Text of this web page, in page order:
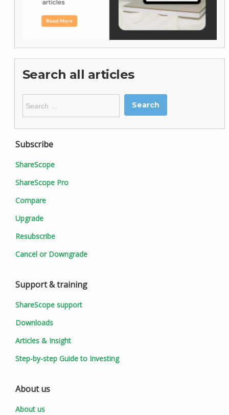
Search all articles
for:
Subscribe
ShareScope
ShareScope Pro
Compare
Upgrade
Resubscribe
Cancel or Downgrade
Support & training
ShareScope support
Downloads
Articles & Insight
Step-by-step Guide to Investing
About us
About us